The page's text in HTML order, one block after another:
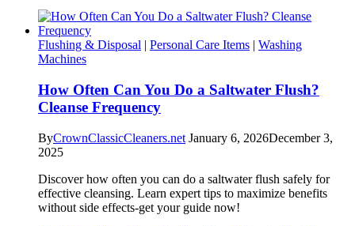
Flushing & Disposal | Personal Care Items | Washing
Machines
How Often Can You Do a Saltwater Flush?
Cleanse Frequency
ByCrownClassicCleaners.net January 6, 2026December 3,
2025
Discover how often you can do a saltwater flush safely for
effective cleansing. Learn expert tips to maximize benefits
without side effects-get your guide now!